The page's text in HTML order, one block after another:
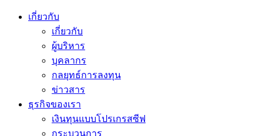
เกี่ยวกับ
เกี่ยวกับ
ผู้บริหาร
บุคลากร
กลยุทธ์การลงทุน
ข่าวสาร
ธุรกิจของเรา
เงินทุนแบบโปรเกรสซีฟ
กระบวนการ